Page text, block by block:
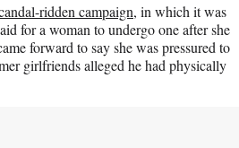
ridden campaign, in which it was
for a woman to undergo one after she
forward to say she was pressured to
girlfriends alleged he had physically